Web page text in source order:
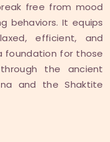
free from mood
behaviors. It equips
efficient, and
foundation for those
the ancient
and the Shaktite